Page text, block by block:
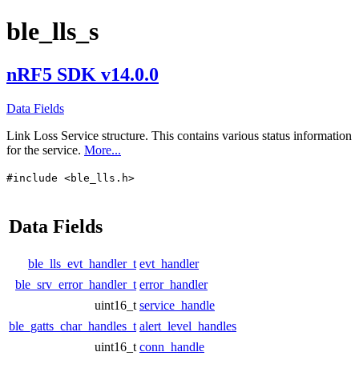
ble_lls_s
nRF5 SDK v14.0.0
Data Fields
Link Loss Service structure. This contains various status information
for the service. More...
#include <ble_lls.h>
Data Fields
ble_lls_evt_handler_t evt_handler
ble_srv_error_handler_t error_handler
uint16_t service_handle
ble_gatts_char_handles_t alert_level_handles
uint16_t conn_handle